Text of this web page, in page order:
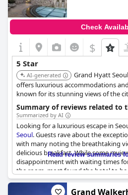
Check
$
5 Star
AI-generated
Grand Hyatt
offers luxurious accommodations
known for its stunning views of the
hotel features multiple dining options,
swimming pool.
Summary of reviews related to
Summarized by AI
Looking for a luxurious escape in
Seoul. Guests rave about the
with many noting the breathtaking
delicious breakfast. While some
disappointment with waiting times
the room, most found the hotel to be
Don't miss out on the chance to
for yourself.
Read review summaries
Grand